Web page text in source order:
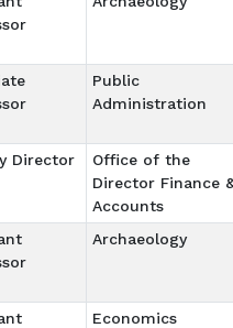
Public
Administration
Director
Office of the
Director Finance
Accounts
Archaeology
Economics